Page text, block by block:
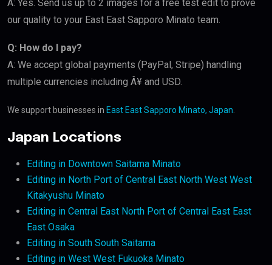
A: Yes. Send us up to 2 images for a free test edit to prove
our quality to your East East Sapporo Minato team.
Q: How do I pay?
A: We accept global payments (PayPal, Stripe) handling
multiple currencies including Â¥ and USD.
We support businesses in East East Sapporo Minato, Japan
Japan Locations
Editing in Downtown Saitama Minato
Editing in North Port of Central East North West West
Kitakyushu Minato
Editing in Central East North Port of Central East East
East Osaka
Editing in South South Saitama
Editing in West West Fukuoka Minato